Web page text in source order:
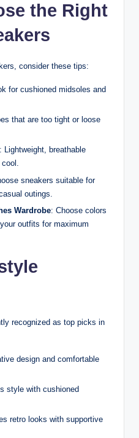
the Right
consider these tips:
for cushioned midsoles and
that are too tight or loose
: Lightweight, breathable
sneakers suitable for
outings.
Wardrobe: Choose colors
outfits for maximum
recognized as top picks in
design and comfortable
style with cushioned
retro looks with supportive